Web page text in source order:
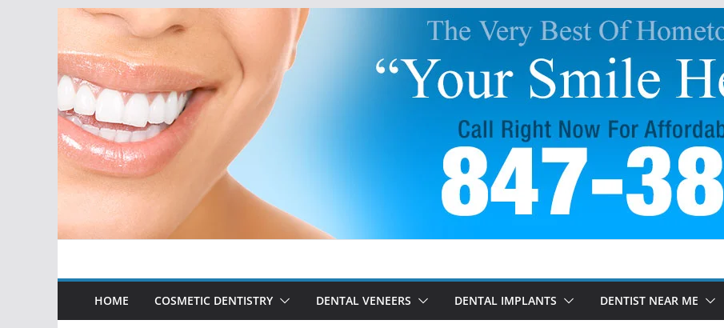
Skip
content
HOME COSMETIC DENTISTRY DENTAL VENEERS DENTAL IMPLANTS DENTIST NEAR ME